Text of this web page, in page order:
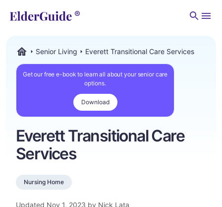
Senior Living Everett Transitional Care Services
Get our free e-book to learn all about your senior care
options.
Download
Everett Transitional Care
Services
Nursing Home
Updated Nov 1, 2023 by Nick Lata